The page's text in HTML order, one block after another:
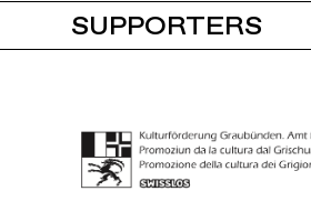
SUPPORTERS